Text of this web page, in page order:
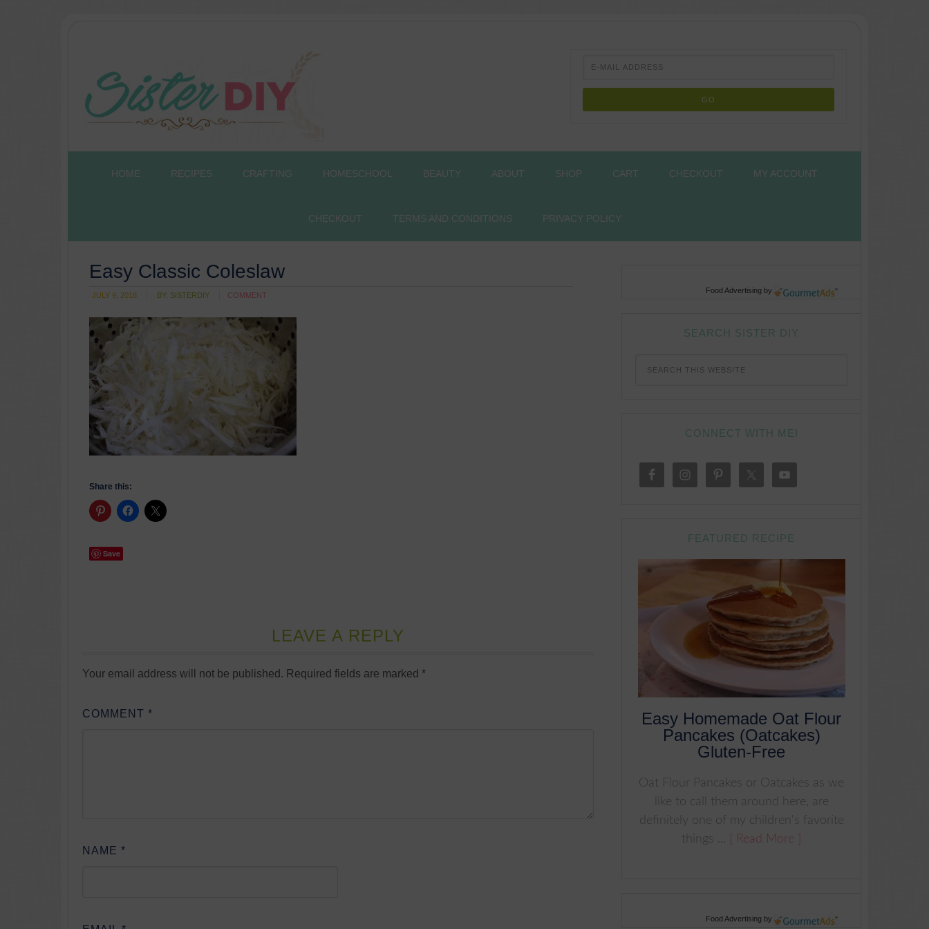
HOME RECIPES CRAFTING HOMESCHOOL BEAUTY ABOUT SHOP CART CHECKOUT MY ACCOUNT
CHECKOUT TERMS AND CONDITIONS PRIVACY POLICY
Easy Classic Coleslaw
JULY 9, 2018 BY: SISTERDIY COMMENT
Share this:
Save
LEAVE A REPLY
Your email address will not be published. Required fields are marked *
COMMENT *
NAME *
Food Advertising by
SEARCH SISTER DIY
CONNECT WITH ME!
FEATURED RECIPE
Easy Homemade Oat Flour
Pancakes (Oatcakes)
Gluten-Free
Oat Flour Pancakes or Oatcakes as we
like to call them around here, are
definitely one of my children's favorite
things ...
[ Read More ]
Food Advertising by